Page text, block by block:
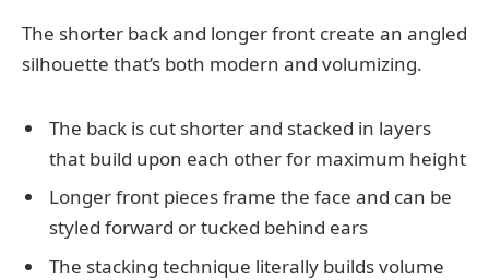
The shorter back and longer front create an angled
silhouette that’s both modern and volumizing.
The back is cut shorter and stacked in layers
that build upon each other for maximum height
Longer front pieces frame the face and can be
styled forward or tucked behind ears
The stacking technique literally builds volume